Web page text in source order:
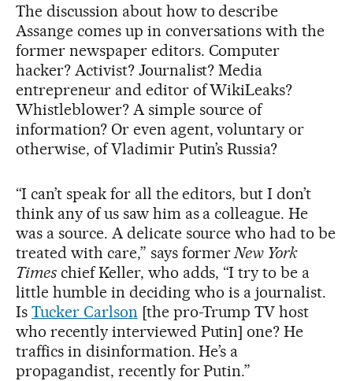
The discussion about how to describe
Assange comes up in conversations with the
former newspaper editors. Computer
hacker? Activist? Journalist? Media
entrepreneur and editor of WikiLeaks?
Whistleblower? A simple source of
information? Or even agent, voluntary or
otherwise, of Vladimir Putin’s Russia?
“I can’t speak for all the editors, but I don’t
think any of us saw him as a colleague. He
was a source. A delicate source who had to be
treated with care,” says formerNew York
Timeschief Keller, who adds, “I try to be a
little humble in deciding who is a journalist.
Is Tucker Carlson [the pro-Trump TV host
who recently interviewed Putin] one? He
traffics in disinformation. He’s a
propagandist, recently for Putin.”